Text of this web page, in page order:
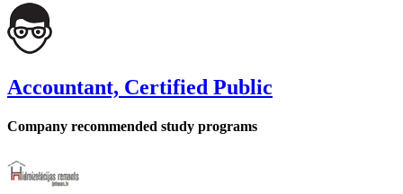
Accountant, Certified Public
Company recommended study programs